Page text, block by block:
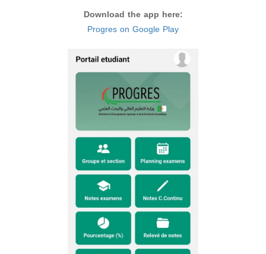
Download the app here:
Progres on Google Play